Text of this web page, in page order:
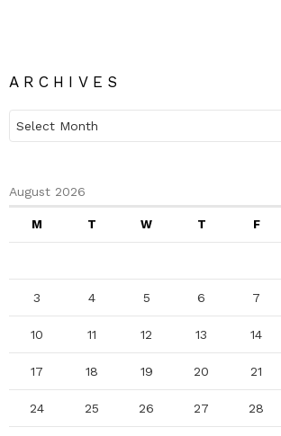
ARCHIVES
August 2026
M T W T F
3 4 5 6 7
10 11 12 13 14
17 18 19 20 21
24 25 26 27 28